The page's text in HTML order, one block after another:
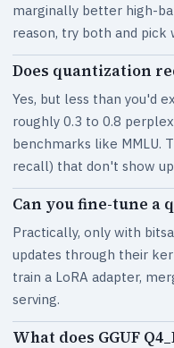
marginally better high-
reason, try both and
Does quantization
Yes, but less than you'd
roughly 0.3 to 0.8
benchmarks like MMLU.
recall) that don't show
Can you fine-tune a
Practically, only with
updates through their
train a LoRA adapter,
serving.
What does GGUF